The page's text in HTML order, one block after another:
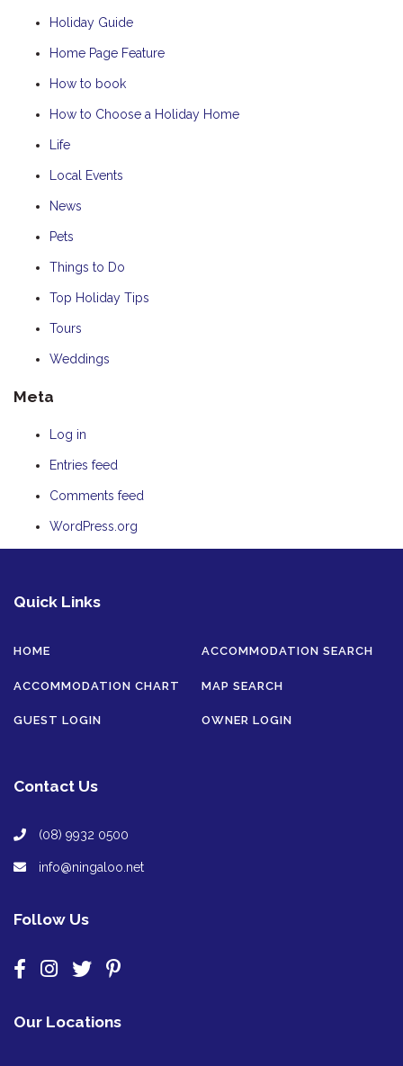
Holiday Guide
Home Page Feature
How to book
How to Choose a Holiday Home
Life
Local Events
News
Pets
Things to Do
Top Holiday Tips
Tours
Weddings
Meta
Log in
Entries feed
Comments feed
WordPress.org
Quick Links
HOME ACCOMMODATION SEARCH
ACCOMMODATION CHART MAP SEARCH
GUEST LOGIN OWNER LOGIN
Contact Us
(08) 9932 0500
info@ningaloo.net
Follow Us
Our Locations